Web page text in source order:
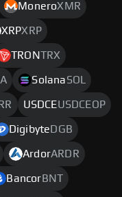
MoneroXMR
XRPXRP
TRONTRX
SolanaSOL
USDCEUSDCEOP
Digibyte DGB
ArdorARDR
Bancor BNT